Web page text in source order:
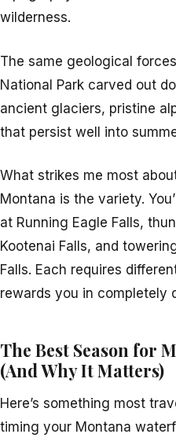
wilderness.
The same geological
National Park carved out
ancient glaciers, pristine
that persist well into
What strikes me most
Montana is the variety.
at Running Eagle Falls,
Kootenai Falls, and
Falls. Each requires
rewards you in completely
The Best Season for
(And Why It Matters)
Here’s something most
timing your Montana